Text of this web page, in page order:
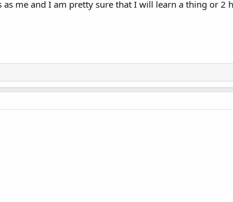
me and I am pretty sure that I will learn a thing or 2